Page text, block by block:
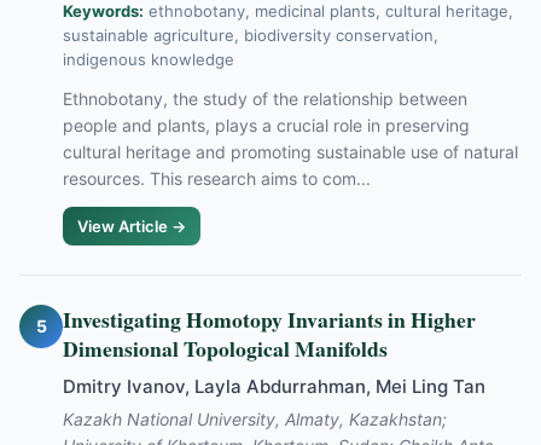
Keywords: ethnobotany, medicinal plants, cultural heritage,
sustainable agriculture, biodiversity conservation,
indigenous knowledge
Ethnobotany, the study of the relationship between
people and plants, plays a crucial role in preserving
cultural heritage and promoting sustainable use of natural
resources. This research aims to com...
View Article →
5
Investigating Homotopy Invariants in Higher
Dimensional Topological Manifolds
Dmitry Ivanov, Layla Abdurrahman, Mei Ling Tan
Kazakh National University, Almaty, Kazakhstan;